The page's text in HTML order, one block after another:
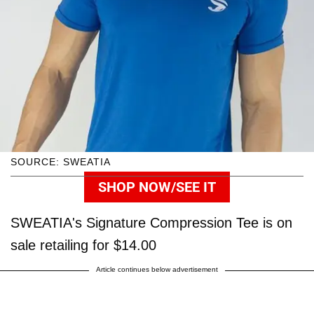
SOURCE: SWEATIA
SHOP NOW/SEE IT
SWEATIA's Signature Compression Tee is on
sale retailing for $14.00
Article continues below advertisement